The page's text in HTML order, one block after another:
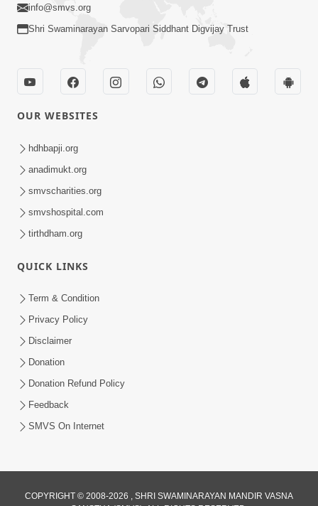
Kirtan
Mar 08, 2016
Khavu Pivu Besavu Suvu Jovu - Video
Kirtan
info@smvs.org
Shri Swaminarayan Sarvopari Siddhant Digvijay Trust
OUR WEBSITES
hdhbapji.org
anadimukt.org
smvscharities.org
smvshospital.com
tirthdham.org
QUICK LINKS
Term & Condition
Privacy Policy
Disclaimer
Donation
Donation Refund Policy
Feedback
SMVS On Internet
COPYRIGHT © 2008-2026 , SHRI SWAMINARAYAN MANDIR VASNA